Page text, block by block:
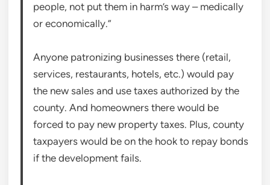
people, not put them in harm’s way – medically
or economically.”
Anyone patronizing businesses there (retail,
services, restaurants, hotels, etc.) would pay
the new sales and use taxes authorized by the
county. And homeowners there would be
forced to pay new property taxes. Plus, county
taxpayers would be on the hook to repay bonds
if the development fails.